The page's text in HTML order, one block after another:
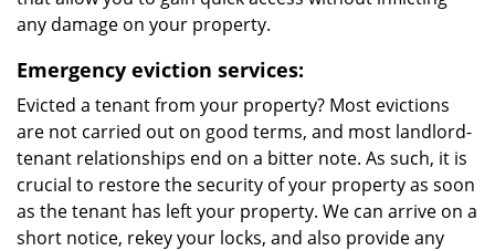
any damage on your property.
Emergency eviction services:
Evicted a tenant from your property? Most evictions
are not carried out on good terms, and most landlord-
tenant relationships end on a bitter note. As such, it is
crucial to restore the security of your property as soon
as the tenant has left your property. We can arrive on a
short notice, rekey your locks, and also provide any